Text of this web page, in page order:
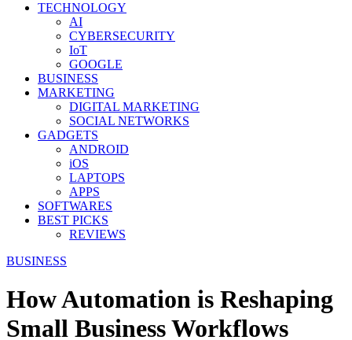
TECHNOLOGY
AI
CYBERSECURITY
IoT
GOOGLE
BUSINESS
MARKETING
DIGITAL MARKETING
SOCIAL NETWORKS
GADGETS
ANDROID
iOS
LAPTOPS
APPS
SOFTWARES
BEST PICKS
REVIEWS
BUSINESS
How Automation is Reshaping
Small Business Workflows